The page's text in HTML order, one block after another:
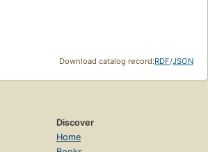
Download catalog record:RDF/JSON
Discover
Home